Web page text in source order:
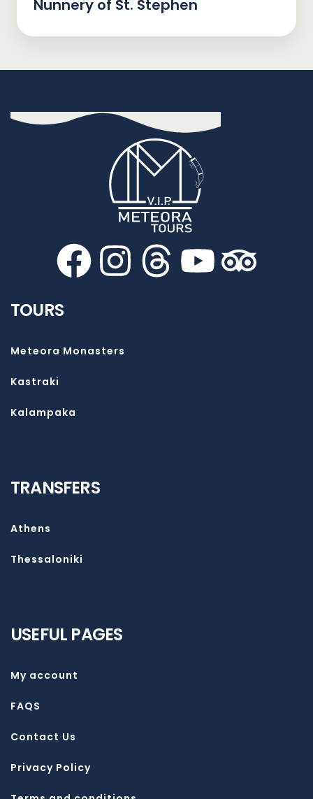
Nunnery of St. Stephen
TOURS
Meteora Monasters
Kastraki
Kalampaka
TRANSFERS
Athens
Thessaloniki
USEFUL PAGES
My account
FAQS
Contact Us
Privacy Policy